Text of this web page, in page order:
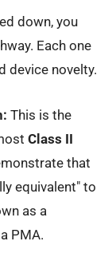
down, you
Each one
device novelty.
This is the
Class II
that
equivalent" to
as a
PMA.